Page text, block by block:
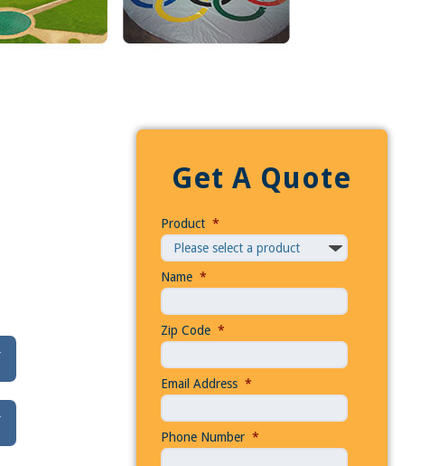
Get A Quote
Product *
Name *
Zip Code *
Email Address *
Phone Number *